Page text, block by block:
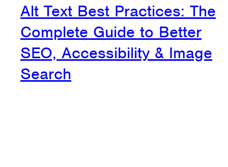
Alt Text Best Practices: The
Complete Guide to Better
SEO, Accessibility & Image
Search